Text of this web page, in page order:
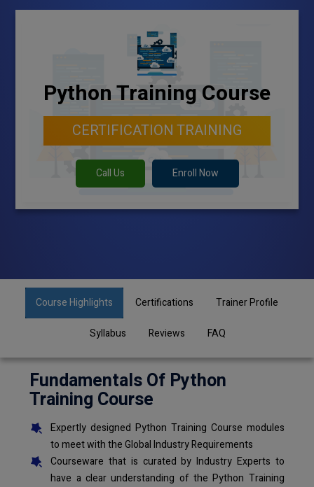
Python Training Course
CERTIFICATION TRAINING
Call Us Enroll Now
Course Highlights Certifications Trainer Profile
Syllabus Reviews FAQ
Fundamentals Of Python
Training Course
Expertly designed Python Training Course modules
to meet with the Global Industry Requirements
Courseware that is curated by Industry Experts to
have a clear understanding of the Python Training